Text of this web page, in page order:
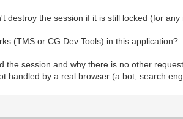
destroy the session if it is still locked (for
(TMS or CG Dev Tools) in this application?
the session and why there is no other
handled by a real browser (a bot, search